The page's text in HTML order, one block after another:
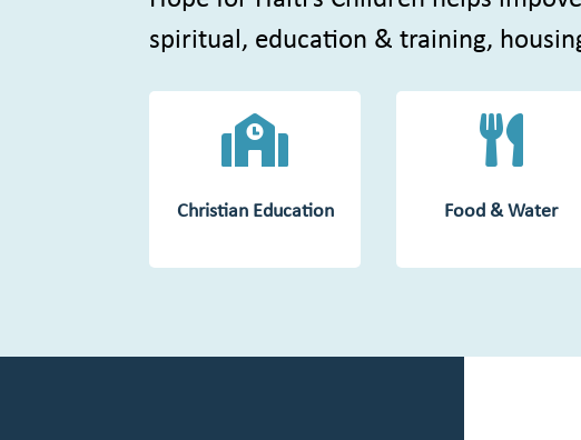
spiritual, education & training,

Christian Education

Food & Water